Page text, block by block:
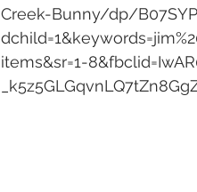
Creek-Bunny/dp/
items&sr=1-